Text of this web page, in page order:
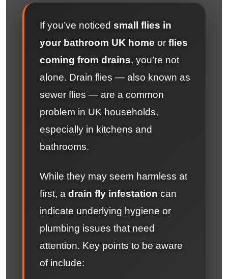
If you’ve noticed small flies in
your bathroom UK home or flies
coming from drains, you’re not
alone. Drain flies — also known as
sewer flies — are a common
problem in UK households,
especially in kitchens and
bathrooms.
While they may seem harmless at
first, a drain fly infestation can
indicate underlying hygiene or
plumbing issues that need
attention. Key points to be aware
of include: